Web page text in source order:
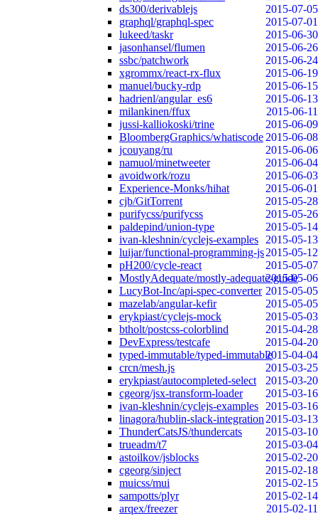
ds300/derivablejs
2015-07-05
graphql/graphql-spec
2015-07-01
lukeed/taskr
2015-06-30
jasonhansel/flumen
2015-06-26
ssbc/patchwork
2015-06-24
xgrommx/react-rx-flux
2015-06-19
manuel/bucky-rdp
2015-06-15
hadrienl/angular_es6
2015-06-13
milankinen/ffux
2015-06-11
jussi-kalliokoski/trine
2015-06-09
BloombergGraphics/whatiscode 2015-06-08
jcouyang/ru
2015-06-06
namuol/minetweeter
2015-06-04
avoidwork/rozu
2015-06-03
Experience-Monks/hihat
2015-06-01
cjb/GitTorrent
2015-05-28
purifycss/purifycss
2015-05-26
paldepind/union-type
2015-05-14
ivan-kleshnin/cyclejs-examples
2015-05-13
luijar/functional-programming-js2015-05-12
pH200/cycle-react
2015-05-07
MostlyAdequate/mostly-adequate-guide
2015-05-06
LucyBot-Inc/api-spec-converter 2015-05-05
mazelab/angular-kefir
2015-05-05
erykpiast/cyclejs-mock
2015-05-03
btholt/postcss-colorblind
2015-04-28
DevExpress/testcafe
2015-04-20
typed-immutable/typed-immutable2015-04-04
crcn/mesh.js
2015-03-25
erykpiast/autocompleted-select
2015-03-20
cgeorg/jsx-transform-loader
2015-03-16
ivan-kleshnin/cyclejs-examples
2015-03-16
linagora/hublin-slack-integration 2015-03-13
ThunderCatsJS/thundercats
2015-03-10
trueadm/t7
2015-03-04
astoilkov/jsblocks
2015-02-20
cgeorg/sinject
2015-02-18
muicss/mui
2015-02-15
sampotts/plyr
2015-02-14
arqex/freezer
2015-02-11